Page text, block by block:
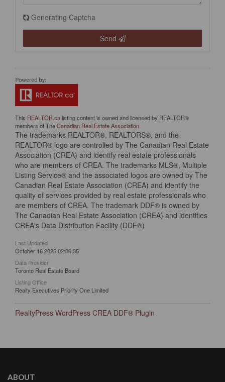
Generating Captcha
Send
This REALTOR.calisting content is owned and licensed by REALTOR®
members of TheCanadian Real Estate Association
The trademarks REALTOR®, REALTORS®, and the
REALTOR® logo are controlled by The Canadian Real Estate
Association (CREA) and identify real estate professionals
who are members of CREA. The trademarks MLS®, Multiple
Listing Service® and the associated logos are owned by The
Canadian Real Estate Association (CREA) and identify the
quality of services provided by real estate professionals who
are members of CREA. The trademark DDF® is owned by
The Canadian Real Estate Association (CREA) and identifies
CREA's Data Distribution Facility (DDF®)
Last Updated
October 16 2025 02:06:35
Data Provider
Toronto Real Estate Board
Listing Office
Realty Executives Priority One Limited
RealtyPress WordPress CREA DDF® Plugin
ABOUT